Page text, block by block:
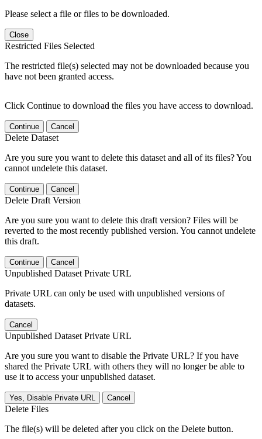
Please select a file or files to be downloaded.
Close
Restricted Files Selected
The restricted file(s) selected may not be downloaded because you
have not been granted access.
Click Continue to download the files you have access to download.
Continue Cancel
Delete Dataset
Are you sure you want to delete this dataset and all of its files? You
cannot undelete this dataset.
Continue Cancel
Delete Draft Version
Are you sure you want to delete this draft version? Files will be
reverted to the most recently published version. You cannot undelete
this draft.
Continue Cancel
Unpublished Dataset Private URL
Private URL can only be used with unpublished versions of
datasets.
Cancel
Unpublished Dataset Private URL
Are you sure you want to disable the Private URL? If you have
shared the Private URL with others they will no longer be able to
use it to access your unpublished dataset.
Yes, Disable Private URL Cancel
Delete Files
The file(s) will be deleted after you click on the Delete button.